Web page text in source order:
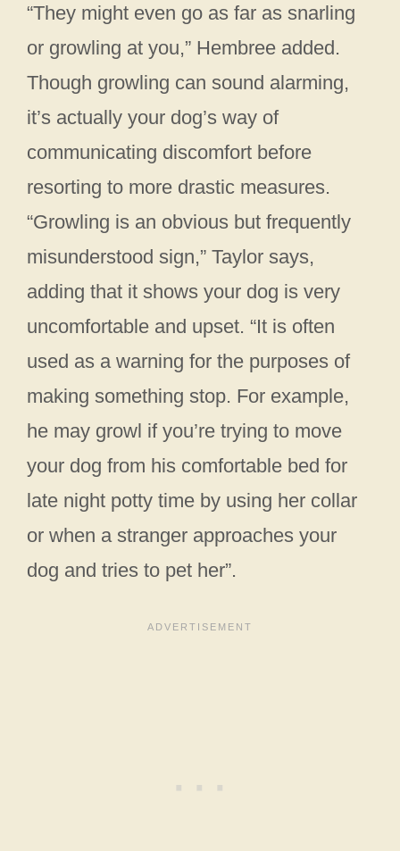
“They might even go as far as snarling
or growling at you,” Hembree added.
Though growling can sound alarming,
it’s actually your dog’s way of
communicating discomfort before
resorting to more drastic measures.
“Growling is an obvious but frequently
misunderstood sign,” Taylor says,
adding that it shows your dog is very
uncomfortable and upset. “It is often
used as a warning for the purposes of
making something stop. For example,
he may growl if you’re trying to move
your dog from his comfortable bed for
late night potty time by using her collar
or when a stranger approaches your
dog and tries to pet her”.